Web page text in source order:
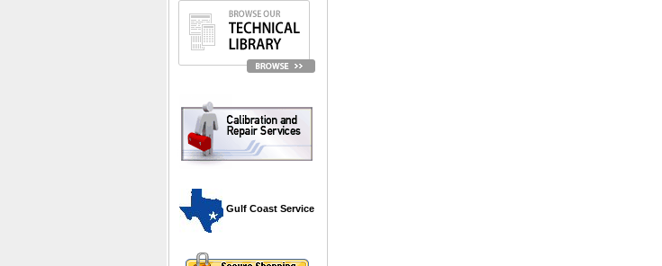
Gulf Coast Service